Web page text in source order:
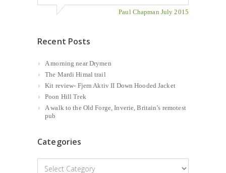
Paul Chapman July 2015
Recent Posts
A morning near Drymen
The Mardi Himal trail
Kit review- Fjern Aktiv II Down Hooded Jacket
Poon Hill Trek
A walk to the Old Forge, Inverie, Britain’s remotest
pub
Categories
Categories